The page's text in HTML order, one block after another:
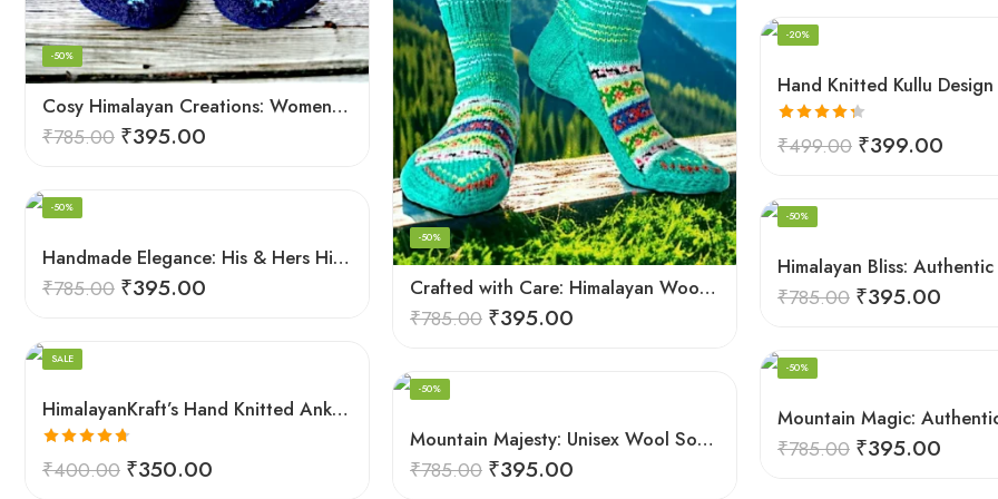
Cosy Himalayan Creations: Women-Crafted Knitted Socks
-50%
₹785.00 ₹395.00
Crafted with Care: Himalayan Wool Socks for Men & Women
-50%
₹785.00 ₹395.00
-20%
Rated 4.33
out of 5
₹499.00 ₹399.00
Handmade Elegance: His & Hers Himalaya Knit Socks
-50%
₹785.00 ₹395.00
-50%
₹785.00 ₹395.00
HimalayanKraft’s Hand Knitted Ankle Socks For Unisex Adult Kullu Design
SALE
Rated4.67
out of 5
₹400.00 ₹350.00
Black
Black And White
Pink
White
-50%
₹785.00 ₹395.00
Mountain Majesty: Unisex Wool Socks from Himalayan Villages
-50%
₹785.00 ₹395.00